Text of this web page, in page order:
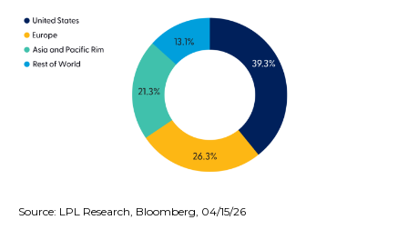
Source: LPL Research, Bloomberg, 04/15/26